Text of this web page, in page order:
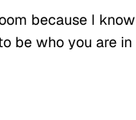
because I
be who you are